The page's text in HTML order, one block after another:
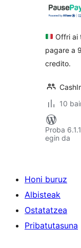
Offri ai
pagare a
credito.
10
Proba
egin da
Honi buruz
Albisteak
Ostatatzea
Pribatutasuna